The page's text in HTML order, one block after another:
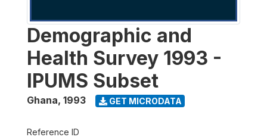
Demographic and
Health Survey 1993 -
IPUMS Subset
Ghana, 1993 GET MICRODATA
Reference ID